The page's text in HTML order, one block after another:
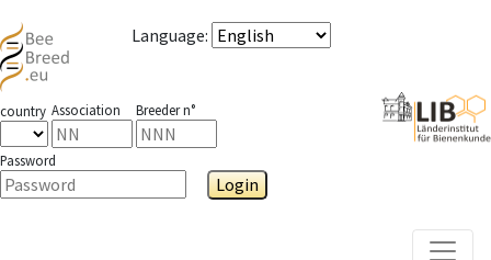
Language:
country Association Breeder n°
Password
Login